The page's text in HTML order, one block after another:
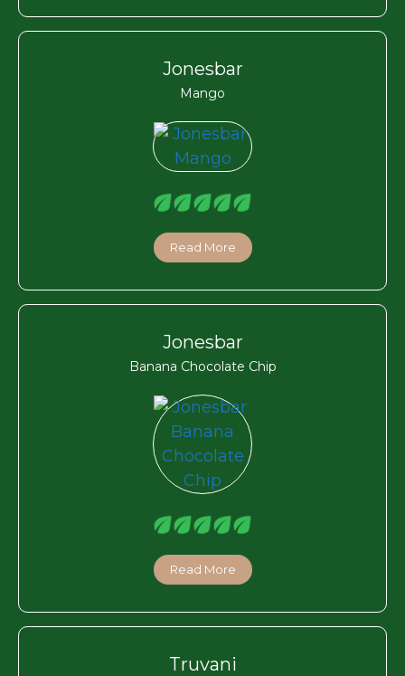
Jonesbar
Mango
Read More
Jonesbar
Banana Chocolate Chip
Read More
Truvani